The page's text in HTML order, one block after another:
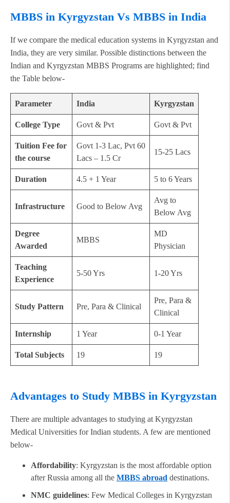
MBBS in Kyrgyzstan Vs MBBS in India
If we compare the medical education systems in Kyrgyzstan and
India, they are very similar. Possible distinctions between the
Indian and Kyrgyzstan MBBS Programs are highlighted; find
the Table below-
Parameter India Kyrgyzstan
College Type Govt & Pvt Govt & Pvt
Tuition Fee for
the course
Govt 1-3 Lac, Pvt 60
Lacs – 1.5 Cr
15-25 Lacs
Duration 4.5 + 1 Year 5 to 6 Years
Infrastructure Good to Below Avg
Avg to
Below Avg
Degree
Awarded
MBBS
MD
Physician
Teaching
Experience
5-50 Yrs 1-20 Yrs
Study Pattern Pre, Para & Clinical
Pre, Para &
Clinical
Internship 1 Year 0-1 Year
Total Subjects 19 19
Advantages to Study MBBS in Kyrgyzstan
There are multiple advantages to studying at Kyrgyzstan
Medical Universities for Indian students. A few are mentioned
below-
Affordability: Kyrgyzstan is the most affordable option
after Russia among all the MBBS abroad destinations.
NMC guidelines: Few Medical Colleges in Kyrgyzstan